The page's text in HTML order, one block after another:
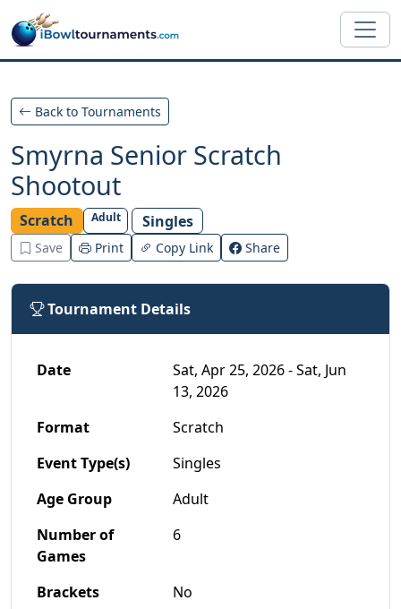
Skip to main content
Back to Tournaments
Smyrna Senior Scratch
Shootout
Scratch Adult Singles
Save Print Copy Link Share
Tournament Details
Date
Sat, Apr 25, 2026 - Sat, Jun
13, 2026
Format
Scratch
Event Type(s)
Singles
Age Group
Adult
Number of
Games
6
Brackets
No